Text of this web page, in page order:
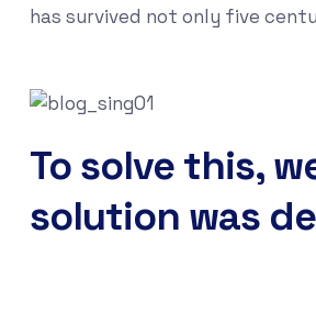
has survived not only five
To solve this,
solution was